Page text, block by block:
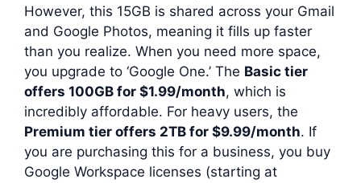
However, this 15GB is shared across your Gmail
and Google Photos, meaning it fills up faster
than you realize. When you need more space,
you upgrade to ‘Google One.’ The Basic tier
offers 100GB for $1.99/month, which is
incredibly affordable. For heavy users, the
Premium tier offers 2TB for $9.99/month. If
you are purchasing this for a business, you buy
Google Workspace licenses (starting at